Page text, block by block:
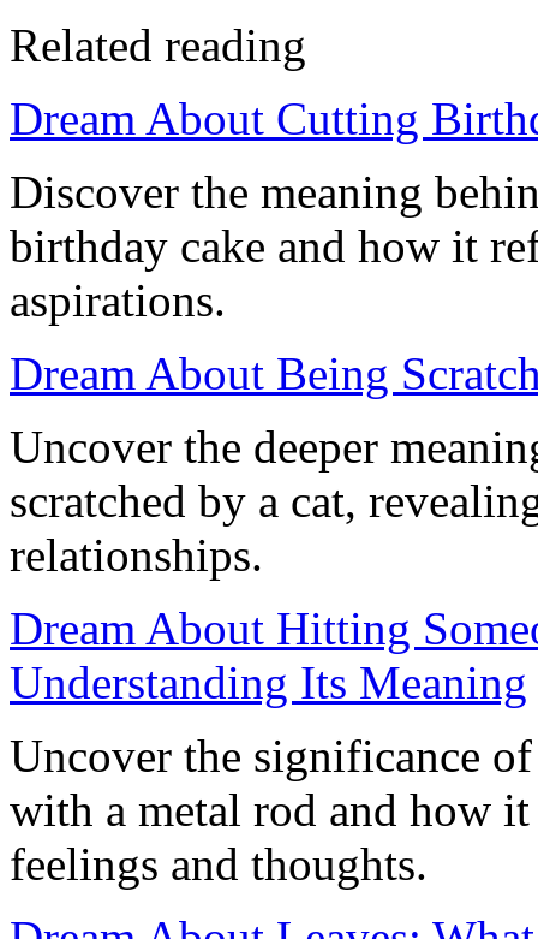
Related reading
Dream About Cutting
Discover the meaning
birthday cake and how it
aspirations.
Dream About Being
Uncover the deeper
scratched by a cat,
relationships.
Dream About Hitting
Understanding Its Meaning
Uncover the significance
with a metal rod and how
feelings and thoughts.